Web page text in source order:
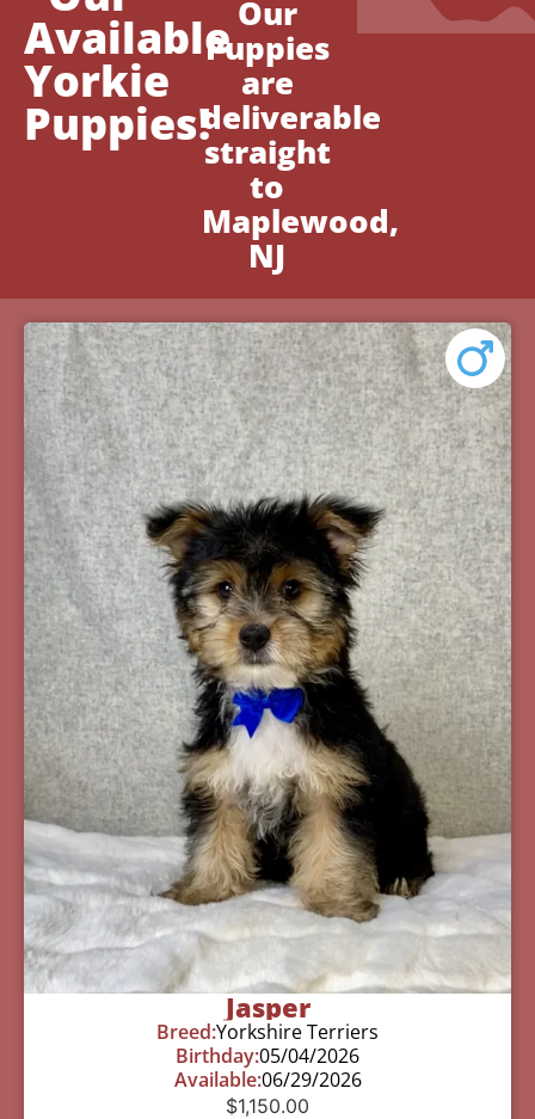
Available
Yorkie
Puppies!
Our
Puppies
are
deliverable
straight
to
Maplewood,
NJ
Jasper
Breed:Yorkshire Terriers
Birthday:05/04/2026
Available:06/29/2026
$1,150.00